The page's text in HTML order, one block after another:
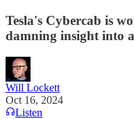
Tesla's Cybercab is
damning insight into
Will Lockett
Oct 16, 2024
Listen